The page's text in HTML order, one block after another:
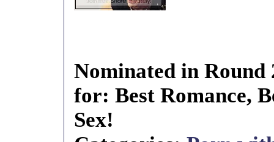
Nominated in
for: Best Romance,
Sex!